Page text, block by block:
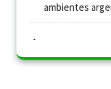
ambientes